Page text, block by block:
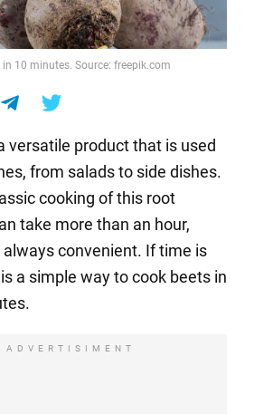
10 minutes. Source: freepik.com
versatile product that is used
from salads to side dishes.
cooking of this root
take more than an hour,
convenient. If time is
a simple way to cook beets in
ADVERTISIMENT